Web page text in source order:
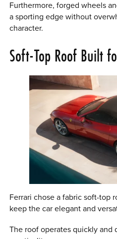
Furthermore, forged wheels
a sporting edge without
character.
Soft-Top Roof Built
Ferrari chose a fabric soft-top
keep the car elegant and
The roof operates quickly and